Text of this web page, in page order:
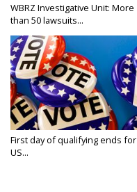
WBRZ Investigative Unit: More
than 50 lawsuits...
First day of qualifying ends for
US...